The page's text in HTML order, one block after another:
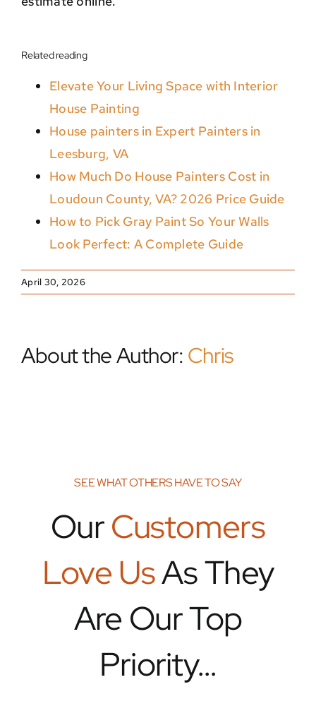
Related reading
Elevate Your Living Space with Interior
House Painting
House painters in Expert Painters in
Leesburg, VA
How Much Do House Painters Cost in
Loudoun County, VA? 2026 Price Guide
How to Pick Gray Paint So Your Walls
Look Perfect: A Complete Guide
April 30, 2026
About the Author: Chris
SEE WHAT OTHERS HAVE TO SAY
OurCustomers
Love UsAs They
Are Our Top
Priority…